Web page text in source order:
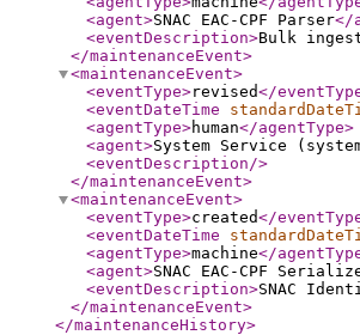
<agent>SNAC EAC-CPF Parser</
<eventDescription>Bulk
</maintenanceEvent>
<maintenanceEvent>
<eventType>revised</
<eventDateTime
<agentType>human</agentType>
<agent>System Service
<eventDescription/>
</maintenanceEvent>
<maintenanceEvent>
<eventType>created</
<eventDateTime
<agentType>machine</
<agent>SNAC EAC-CPF
<eventDescription>SNAC
</maintenanceEvent>
</maintenanceHistory>